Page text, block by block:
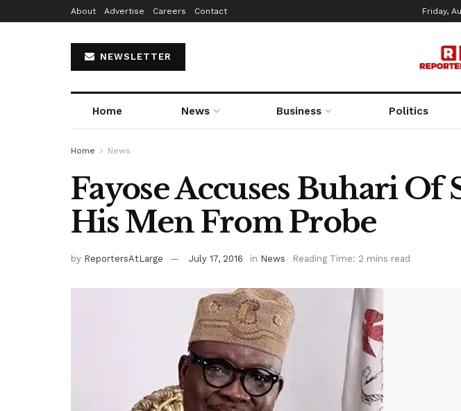
About Advertise Careers Contact Friday,
NEWSLETTER
Home News Business Politics
Home News
Fayose Accuses Buhari Of
His Men From Probe
by ReportersAtLarge July 17, 2016 in News Reading Time: 2 mins read